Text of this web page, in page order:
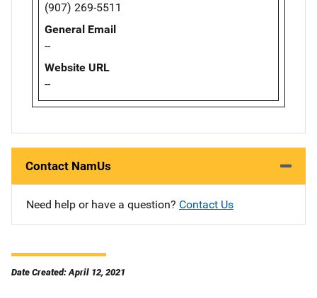
(907) 269-5511
General Email
--
Website URL
--
Contact NamUs
Need help or have a question? Contact Us
Date Created: April 12, 2021